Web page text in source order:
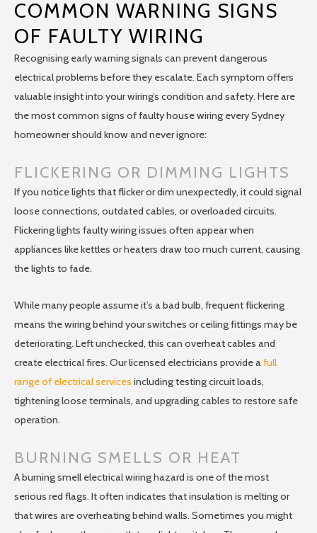
COMMON WARNING SIGNS
OF FAULTY WIRING
Recognising early warning signals can prevent dangerous
electrical problems before they escalate. Each symptom offers
valuable insight into your wiring’s condition and safety. Here are
the most common signs of faulty house wiring every Sydney
homeowner should know and never ignore:
FLICKERING OR DIMMING LIGHTS
If you notice lights that flicker or dim unexpectedly, it could signal
loose connections, outdated cables, or overloaded circuits.
Flickering lights faulty wiring issues often appear when
appliances like kettles or heaters draw too much current, causing
the lights to fade.
While many people assume it’s a bad bulb, frequent flickering
means the wiring behind your switches or ceiling fittings may be
deteriorating. Left unchecked, this can overheat cables and
create electrical fires. Our licensed electricians provide afull
range of electrical services including testing circuit loads,
tightening loose terminals, and upgrading cables to restore safe
operation.
BURNING SMELLS OR HEAT
A burning smell electrical wiring hazard is one of the most
serious red flags. It often indicates that insulation is melting or
that wires are overheating behind walls. Sometimes you might